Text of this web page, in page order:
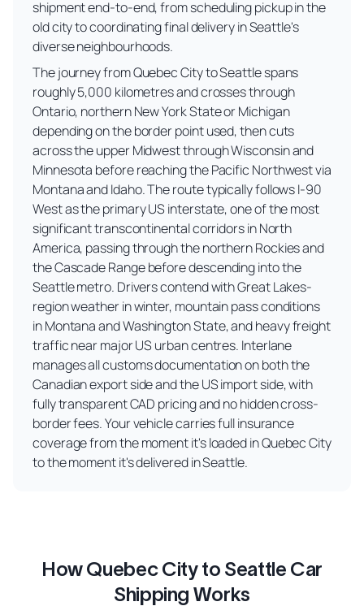
shipment end-to-end, from scheduling pickup in the
old city to coordinating final delivery in Seattle's
diverse neighbourhoods.
The journey from Quebec City to Seattle spans
roughly 5,000 kilometres and crosses through
Ontario, northern New York State or Michigan
depending on the border point used, then cuts
across the upper Midwest through Wisconsin and
Minnesota before reaching the Pacific Northwest via
Montana and Idaho. The route typically follows I-90
West as the primary US interstate, one of the most
significant transcontinental corridors in North
America, passing through the northern Rockies and
the Cascade Range before descending into the
Seattle metro. Drivers contend with Great Lakes-
region weather in winter, mountain pass conditions
in Montana and Washington State, and heavy freight
traffic near major US urban centres. Interlane
manages all customs documentation on both the
Canadian export side and the US import side, with
fully transparent CAD pricing and no hidden cross-
border fees. Your vehicle carries full insurance
coverage from the moment it's loaded in Quebec City
to the moment it's delivered in Seattle.
How Quebec City to Seattle Car
Shipping Works